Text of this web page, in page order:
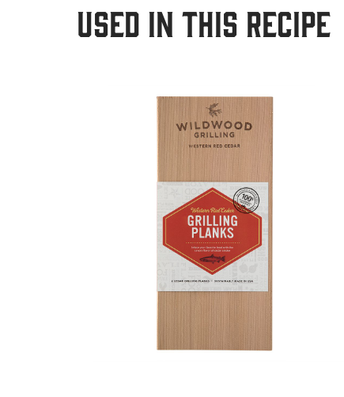
USED IN THIS RECIPE